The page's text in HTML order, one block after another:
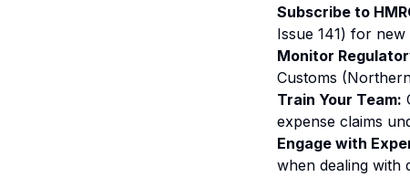
Subscribe to
Issue 141) for
Monitor
Customs
Train Your Team:
expense claims
Engage with
when dealing with